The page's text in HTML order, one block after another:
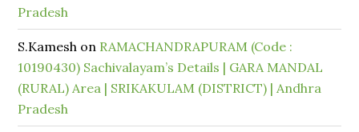
Pradesh
S.Kamesh on RAMACHANDRAPURAM (Code :
10190430) Sachivalayam’s Details | GARA MANDAL
(RURAL) Area | SRIKAKULAM (DISTRICT) | Andhra
Pradesh